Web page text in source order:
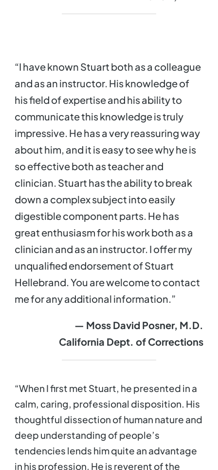
“I have known Stuart both as a colleague
and as an instructor. His knowledge of
his field of expertise and his ability to
communicate this knowledge is truly
impressive. He has a very reassuring way
about him, and it is easy to see why he is
so effective both as teacher and
clinician. Stuart has the ability to break
down a complex subject into easily
digestible component parts. He has
great enthusiasm for his work both as a
clinician and as an instructor. I offer my
unqualified endorsement of Stuart
Hellebrand. You are welcome to contact
me for any additional information.”
— Moss David Posner, M.D.
California Dept. of Corrections
“When I first met Stuart, he presented in a
calm, caring, professional disposition. His
thoughtful dissection of human nature and
deep understanding of people’s
tendencies lends him quite an advantage
in his profession. He is reverent of the